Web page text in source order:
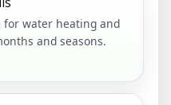
for water heating and
and seasons.